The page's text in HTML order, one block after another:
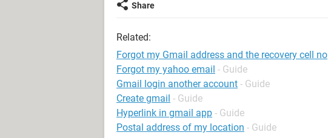
Share
Related:
Forgot my Gmail address and the recovery cell no
Forgot my yahoo email - Guide
Gmail login another account - Guide
Create gmail - Guide
Hyperlink in gmail app - Guide
Postal address of my location - Guide